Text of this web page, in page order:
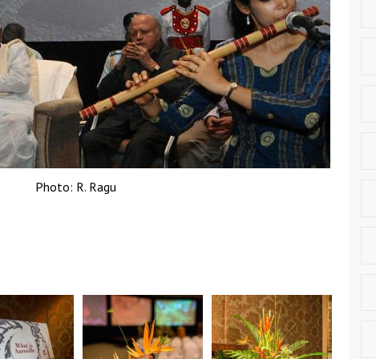
Photo: R. Ragu